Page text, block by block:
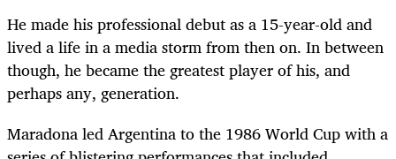
He made his professional debut as a 15-year-old and
lived a life in a media storm from then on. In between
though, he became the greatest player of his, and
perhaps any, generation.
Maradona led Argentina to the 1986 World Cup with a